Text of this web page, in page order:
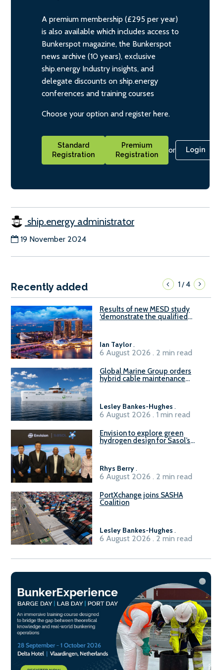
A premium membership (£295 per year)
is also available which includes access to
Bunkerspot magazine, the Bunkerspot
news archive (10 years), exclusive
ship.energy Industry insights, and
delegate discounts on ship.energy
conferences and training courses
Choose your option and register here.
Standard
Registration
Premium
Registration
or Login
ship.energy administrator
19 November 2024
Recently added 1/4
Results of new MESD study
‘demonstrate the qualified
Ian Taylor.
6 August 2026 . 2 min read
Global Marine Group orders
hybrid cable maintenance
Lesley Bankes-Hughes .
6 August 2026 . 1 min read
Envision to explore green
hydrogen design for Sasol’s
Rhys Berry.
6 August 2026 . 2 min read
PortXchange joins SASHA
Coalition
Lesley Bankes-Hughes .
6 August 2026 . 2 min read